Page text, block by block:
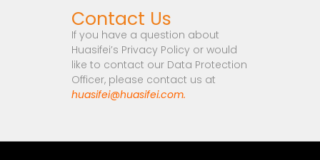
Contact Us
If you have a question about
Huasifei’s Privacy Policy or would
like to contact our Data Protection
Officer, please contact us at
huasifei@huasifei.com.